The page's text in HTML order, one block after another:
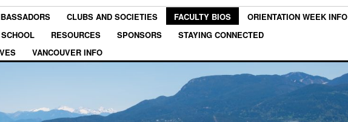
CLUBS AND SOCIETIES FACULTY BIOS
ORIENTATION WEEK INFO
RESOURCES SPONSORS
STAYING CONNECTED
VANCOUVER INFO